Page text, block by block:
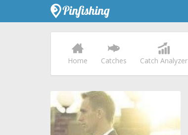
Home Catches Catch Analyzer